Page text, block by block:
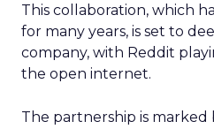
This collaboration, which
for many years, is set to
company, with Reddit
the open internet.
The partnership is marked